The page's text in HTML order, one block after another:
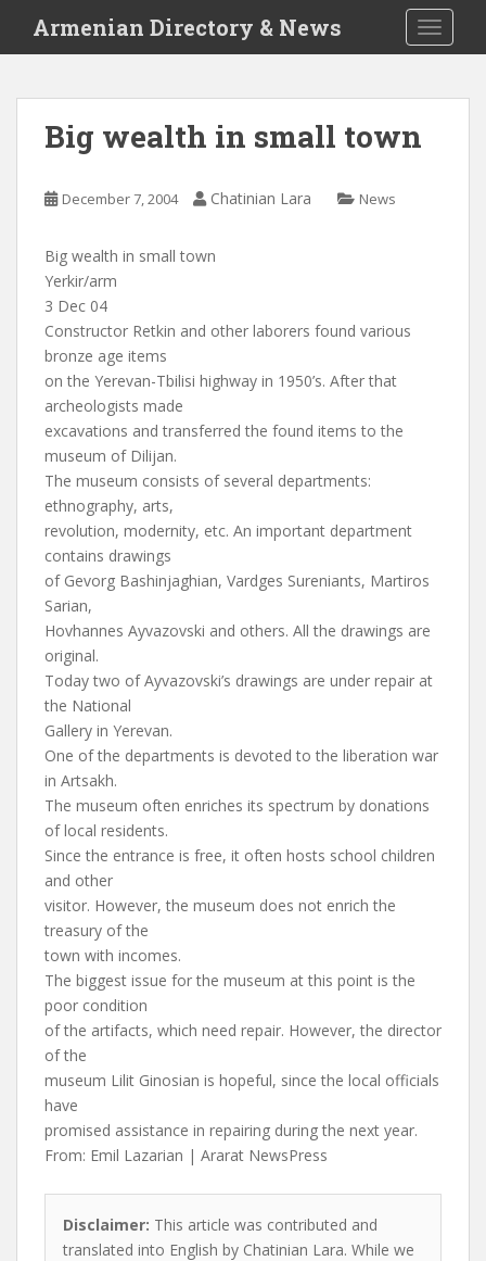
i
Armenian Directory & News
Big wealth in small town
December 7, 2004 Chatinian Lara News
Big wealth in small town
Yerkir/arm
3 Dec 04
Constructor Retkin and other laborers found various
bronze age items
on the Yerevan-Tbilisi highway in 1950’s. After that
archeologists made
excavations and transferred the found items to the
museum of Dilijan.
The museum consists of several departments:
ethnography, arts,
revolution, modernity, etc. An important department
contains drawings
of Gevorg Bashinjaghian, Vardges Sureniants, Martiros
Sarian,
Hovhannes Ayvazovski and others. All the drawings are
original.
Today two of Ayvazovski’s drawings are under repair at
the National
Gallery in Yerevan.
One of the departments is devoted to the liberation war
in Artsakh.
The museum often enriches its spectrum by donations
of local residents.
Since the entrance is free, it often hosts school children
and other
visitor. However, the museum does not enrich the
treasury of the
town with incomes.
The biggest issue for the museum at this point is the
poor condition
of the artifacts, which need repair. However, the director
of the
museum Lilit Ginosian is hopeful, since the local officials
have
promised assistance in repairing during the next year.
From: Emil Lazarian | Ararat NewsPress
Disclaimer: This article was contributed and
translated into English by Chatinian Lara. While we